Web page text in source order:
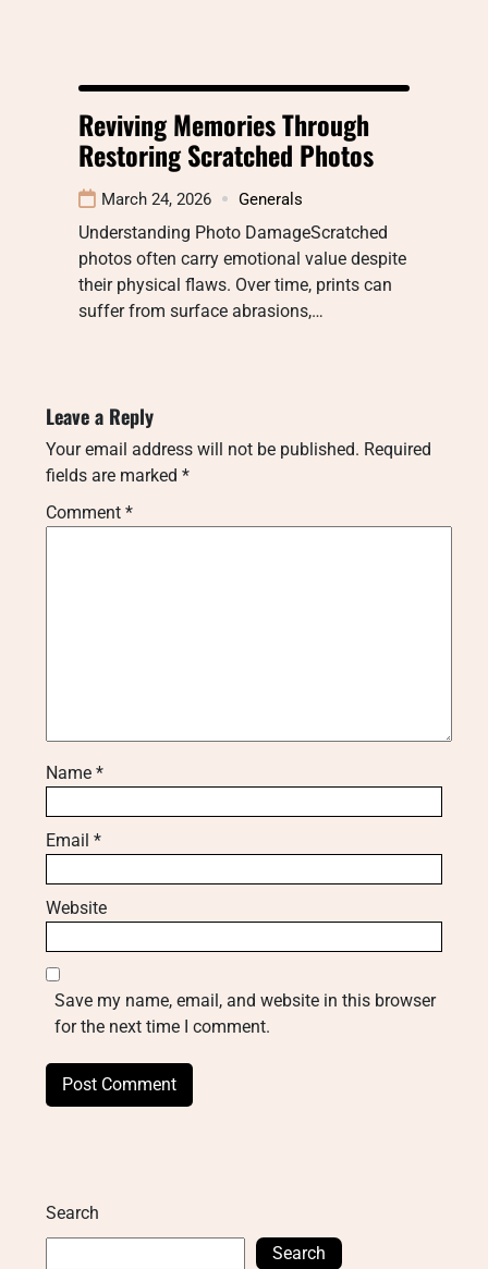
Reviving Memories Through
Restoring Scratched Photos
March 24, 2026 Generals
Understanding Photo DamageScratched
photos often carry emotional value despite
their physical flaws. Over time, prints can
suffer from surface abrasions,…
Leave a Reply
Your email address will not be published. Required
fields are marked *
Comment *
Name *
Email *
Website
Save my name, email, and website in this browser
for the next time I comment.
Search
Search